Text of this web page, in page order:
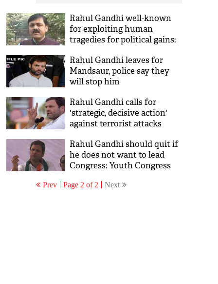
Rahul Gandhi well-known
for exploiting human
tragedies for political gains:
Rahul Gandhi leaves for
Mandsaur, police say they
will stop him
Rahul Gandhi calls for
'strategic, decisive action'
against terrorist attacks
Rahul Gandhi should quit if
he does not want to lead
Congress: Youth Congress
Prev Page 2 of 2 Next